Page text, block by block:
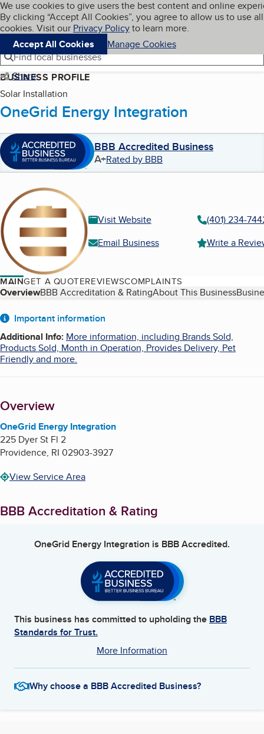
Skip to main content
Cookies on BBB.org
We use cookies to give users the best content and online
By clicking “Accept All Cookies”, you agree to allow us to use all
cookies. Visit our Privacy Policyto learn more.
Accept All Cookies
Manage Cookies
Navigation menu
Menu My BBB
Find local businesses
Share
BUSINESS PROFILE
Solar Installation
OneGrid Energy Integration
BBB Accredited Business
A+Rated by BBB
Visit Website
(401) 234-
Email Business
Write a
MAINGET A QUOTEREVIEWSCOMPLAINTS
Table of Contents
OverviewBBB Accreditation & RatingAbout This Business
About
Important information
Additional Info: More information, including Brands Sold,
Products Sold, Month in Operation, Provides Delivery, Pet
Friendly and more.
Overview
OneGrid Energy Integration
225 Dyer St Fl 2
Providence, RI 02903-3927
View Service Area
BBB Accreditation & Rating
OneGrid Energy Integration is BBB Accredited.
This business has committed to upholding the BBB
Standards for Trust.
More Information
Why choose a BBB Accredited Business?